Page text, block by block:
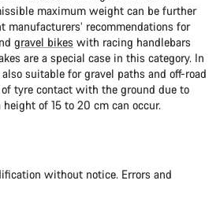
maximum weight can be further
manufacturers’ recommendations for
gravel bikes with racing handlebars
are a special case in this category. In
suitable for gravel paths and off-road
tyre contact with the ground due to
of 15 to 20 cm can occur.
without notice. Errors and